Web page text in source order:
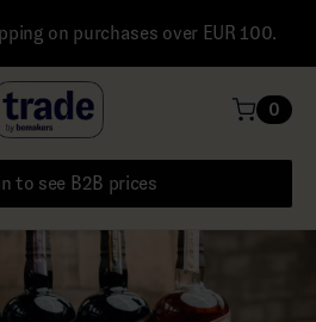
on purchases over EUR 100.
in to see B2B prices
0